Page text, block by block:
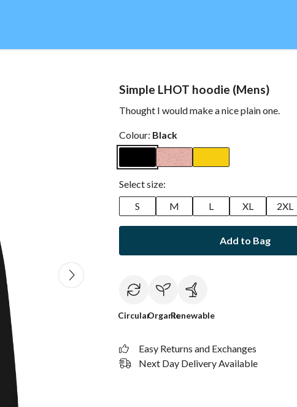
Simple LHOT hoodie (Mens)
Thought I would make a nice plain one.
Colour: Black
Select size:
S
M L XL 2XL
Add to Bag
CircularOrganicRenewable
Easy Returns and Exchanges
Next Day Delivery Available